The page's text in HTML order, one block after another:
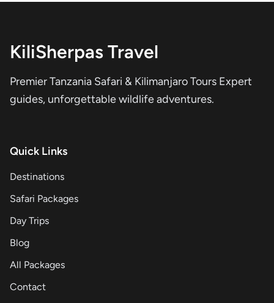
KiliSherpas Travel
Premier Tanzania Safari & Kilimanjaro Tours Expert
guides, unforgettable wildlife adventures.
Quick Links
Destinations
Safari Packages
Day Trips
Blog
All Packages
Contact